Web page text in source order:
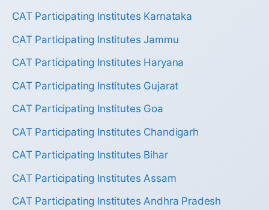
CAT Participating Institutes Karnataka
CAT Participating Institutes Jammu
CAT Participating Institutes Haryana
CAT Participating Institutes Gujarat
CAT Participating Institutes Goa
CAT Participating Institutes Chandigarh
CAT Participating Institutes Bihar
CAT Participating Institutes Assam
CAT Participating Institutes Andhra Pradesh